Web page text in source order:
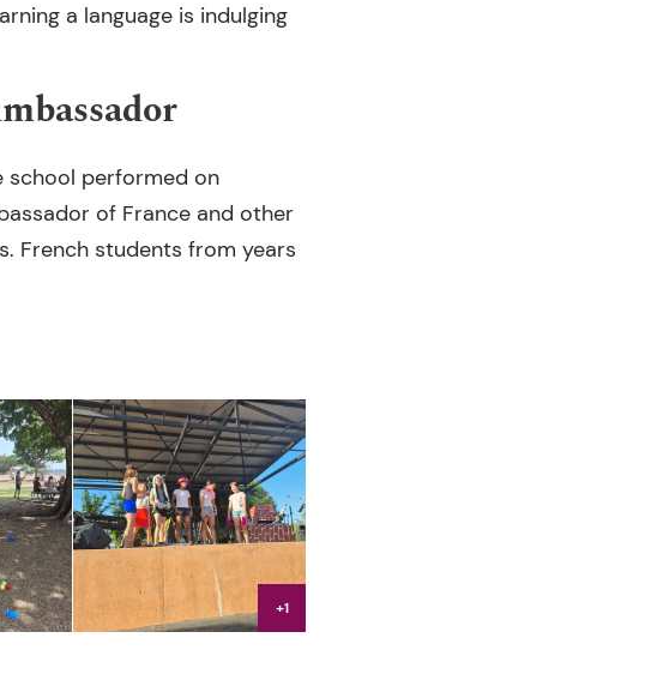
a language is indulging
school performed on
of France and other
French students from years
+1